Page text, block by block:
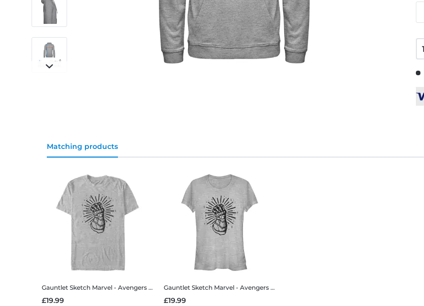
Matching products
Gauntlet Sketch Marvel - Avengers - Gauntlet Sketch - Men's T-Shirt
£19.99
Gauntlet Sketch Marvel - Avengers - Gauntlet Sketch - Women's T-Shirt
£19.99